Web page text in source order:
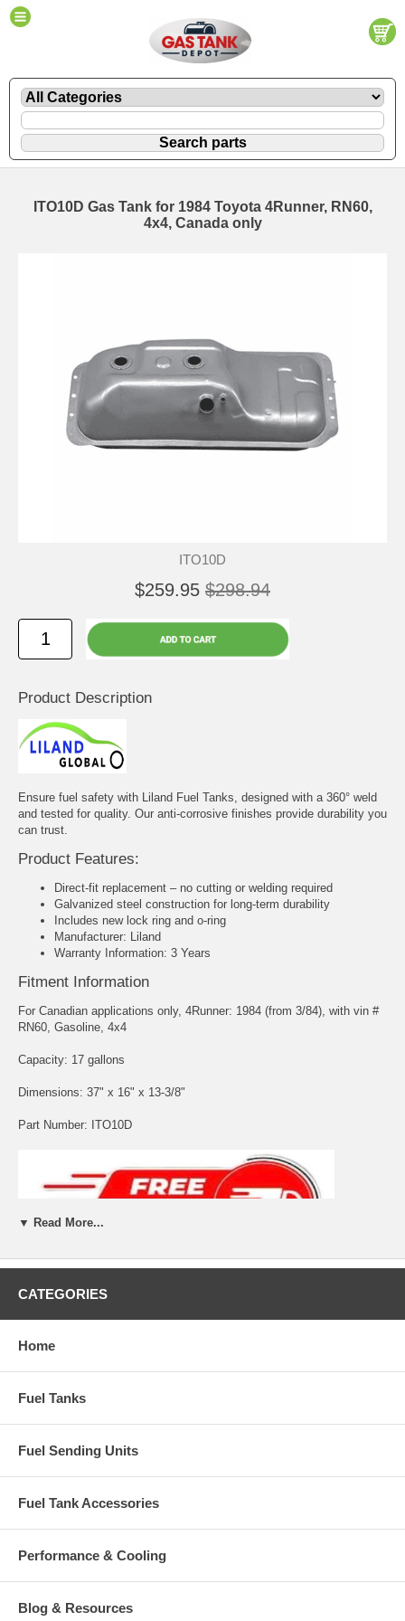
ITO10D Gas Tank for 1984 Toyota 4Runner, RN60,
4x4, Canada only
ITO10D
$259.95 $298.94
Product Description
Ensure fuel safety with Liland Fuel Tanks, designed with a 360° weld
and tested for quality. Our anti-corrosive finishes provide durability you
can trust.
Product Features:
Direct-fit replacement – no cutting or welding required
Galvanized steel construction for long-term durability
Includes new lock ring and o-ring
Manufacturer: Liland
Warranty Information: 3 Years
Fitment Information
For Canadian applications only, 4Runner: 1984 (from 3/84), with vin #
RN60, Gasoline, 4x4
Capacity: 17 gallons
Dimensions: 37" x 16" x 13-3/8"
Part Number: ITO10D
▼ Read More...
CATEGORIES
Home
Fuel Tanks
Fuel Sending Units
Fuel Tank Accessories
Performance & Cooling
Blog & Resources